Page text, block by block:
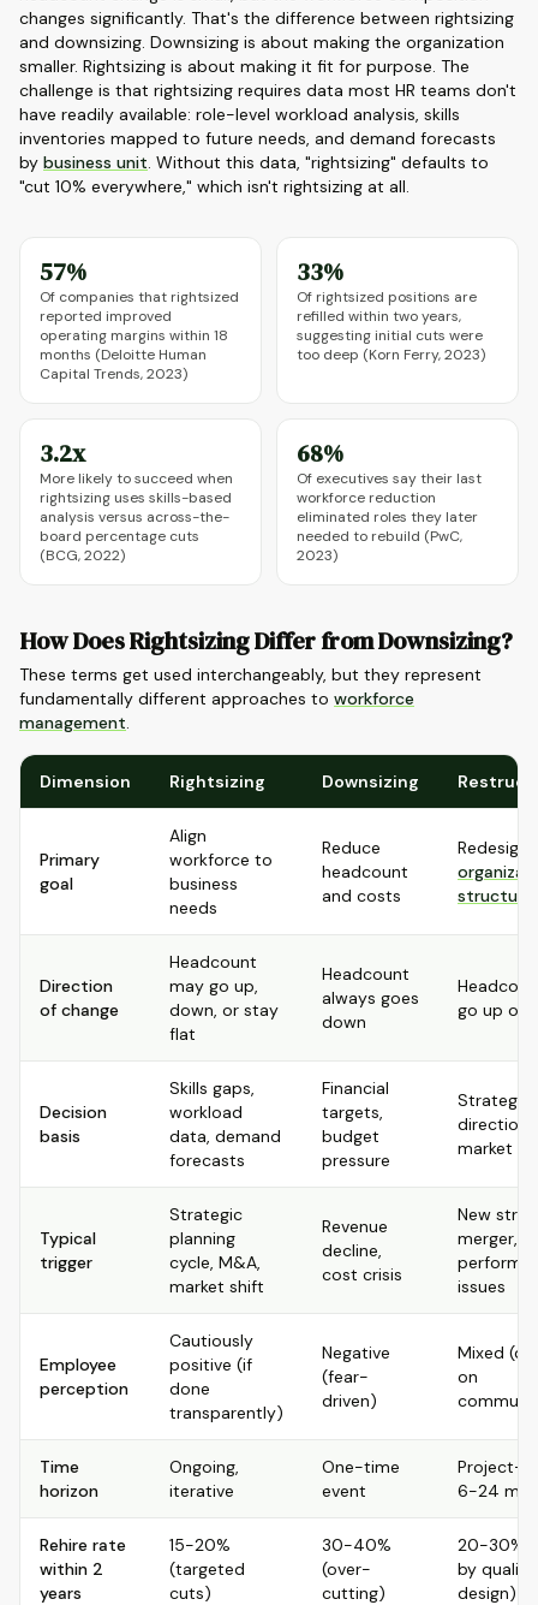
changes significantly. That's the difference between rightsizing
and downsizing. Downsizing is about making the organization
smaller. Rightsizing is about making it fit for purpose. The
challenge is that rightsizing requires data most HR teams don't
have readily available: role-level workload analysis, skills
inventories mapped to future needs, and demand forecasts
by business unit. Without this data, "rightsizing" defaults to
"cut 10% everywhere," which isn't rightsizing at all.
57%
Of companies that rightsized
reported improved
operating margins within 18
months (Deloitte Human
Capital Trends, 2023)
33%
Of rightsized positions are
refilled within two years,
suggesting initial cuts were
too deep (Korn Ferry, 2023)
3.2x
More likely to succeed when
rightsizing uses skills-based
analysis versus across-the-
board percentage cuts
(BCG, 2022)
68%
Of executives say their last
workforce reduction
eliminated roles they later
needed to rebuild (PwC,
2023)
How Does Rightsizing Differ from Downsizing?
These terms get used interchangeably, but they represent
fundamentally different approaches to workforce
management.
Dimension Rightsizing Downsizing
Primary
goal
Align
workforce to
business
needs
Reduce
headcount
and costs
Redesign
structure
Direction
of change
Headcount
may go up,
down, or stay
flat
Headcount
always goes
down
go up or
Decision
basis
Skills gaps,
workload
data, demand
forecasts
Financial
targets,
budget
pressure
Strategic
direction,
market
Typical
trigger
Strategic
planning
cycle, M&A,
market shift
Revenue
decline,
cost crisis
New
merger,
issues
Employee
perception
Cautiously
positive (if
done
transparently)
Negative
(fear-
driven)
Mixed
on
Time
horizon
Ongoing,
iterative
One-time
event
Project-
6-24
Rehire rate
within 2
years
15-20%
(targeted
cuts)
30-40%
(over-
cutting)
20-30%
by
design)